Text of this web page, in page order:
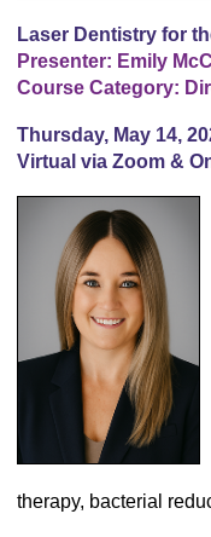
Laser Dentistry for
Presenter: Emily
Course Category:
Thursday, May 14,
Virtual via Zoom &
therapy, bacterial